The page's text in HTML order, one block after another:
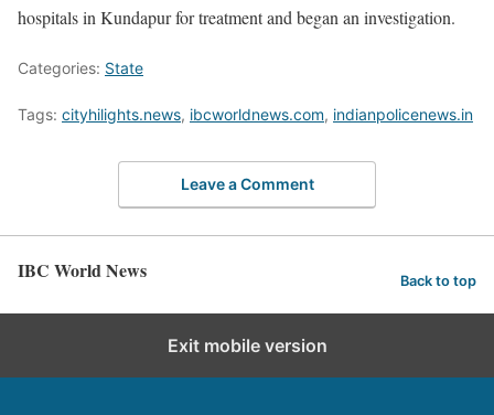
hospitals in Kundapur for treatment and began an investigation.
Categories: State
Tags: cityhilights.news, ibcworldnews.com, indianpolicenews.in
Leave a Comment
IBC World News Back to top
Exit mobile version